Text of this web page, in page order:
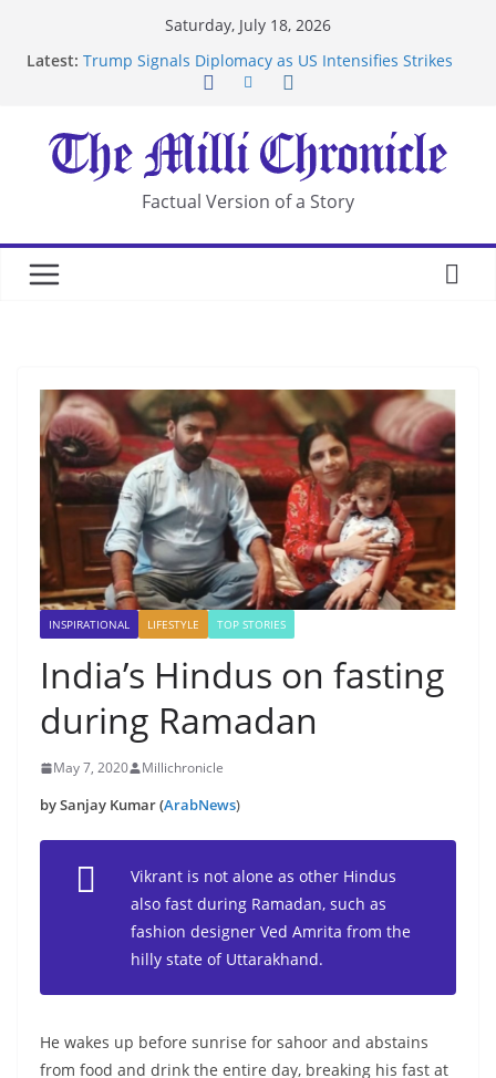
Saturday, July 18, 2026
Latest: Trump Signals Diplomacy as US Intensifies Strikes
After US Restrictions
UK Charges Man Under Iran-Linked National
Security Laws
Landslide Buries Residents in China’s Chongqing
Suspected Pirates Seize Chemical Tanker Off
Factual Version of a Story
INSPIRATIONAL LIFESTYLE TOP STORIES
India’s Hindus on fasting
during Ramadan
May 7, 2020 Millichronicle
by Sanjay Kumar (ArabNews)
Vikrant is not alone as other Hindus
also fast during Ramadan, such as
fashion designer Ved Amrita from the
hilly state of Uttarakhand.
He wakes up before sunrise for sahoor and abstains
from food and drink the entire day, breaking his fast at